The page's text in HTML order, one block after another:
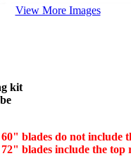
View More Images
kit
blades do not include
blades include the top